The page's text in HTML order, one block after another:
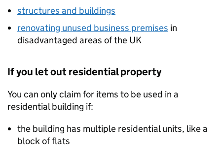
structures and buildings
renovating unused business premises in
disadvantaged areas of the UK
If you let out residential property
You can only claim for items to be used in a
residential building if:
the building has multiple residential units, like a
block of flats